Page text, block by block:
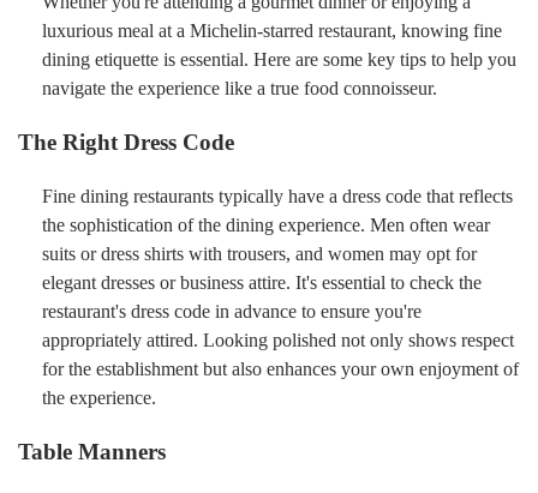
luxurious meal at a Michelin-starred restaurant, knowing fine
dining etiquette is essential. Here are some key tips to help you
navigate the experience like a true food connoisseur.
The Right Dress Code
Fine dining restaurants typically have a dress code that reflects
the sophistication of the dining experience. Men often wear
suits or dress shirts with trousers, and women may opt for
elegant dresses or business attire. It's essential to check the
restaurant's dress code in advance to ensure you're
appropriately attired. Looking polished not only shows respect
for the establishment but also enhances your own enjoyment of
the experience.
Table Manners